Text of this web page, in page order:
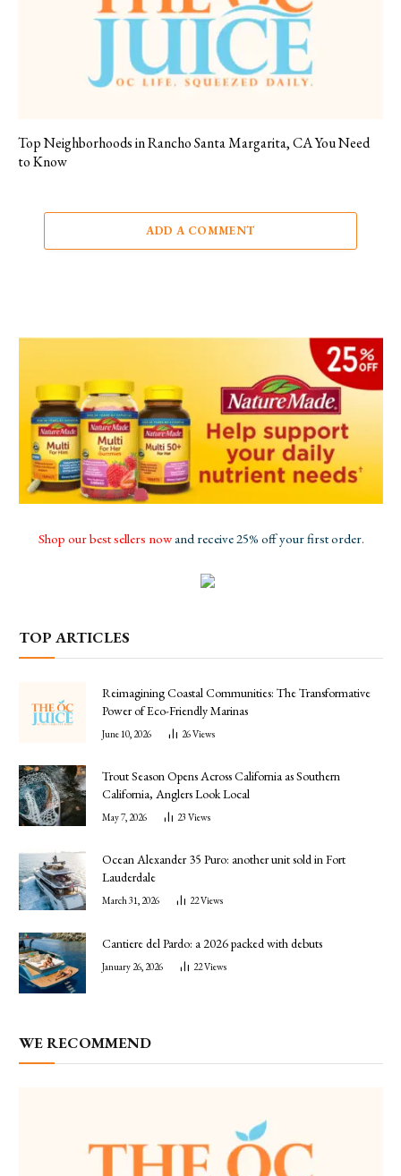
Top Neighborhoods in Rancho Santa Margarita, CA You Need
to Know
ADD A COMMENT
Shop our best sellers nowand receive 25% off your first order.
TOP ARTICLES
Reimagining Coastal Communities: The Transformative
Power of Eco-Friendly Marinas
June 10, 2026 26Views
Trout Season Opens Across California as Southern
California, Anglers Look Local
May 7, 2026 23 Views
Ocean Alexander 35 Puro: another unit sold in Fort
Lauderdale
March 31, 2026 22Views
Cantiere del Pardo: a 2026 packed with debuts
January 26, 2026 22Views
WE RECOMMEND